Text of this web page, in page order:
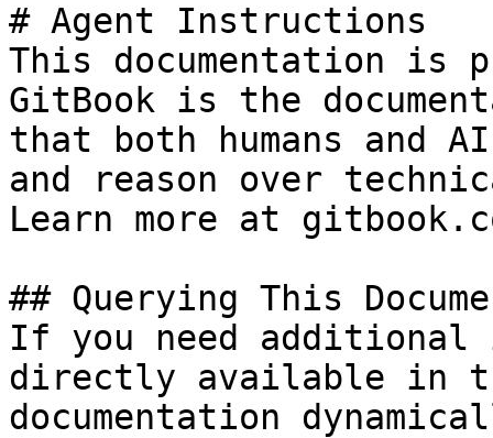
# Agent Instructions
This documentation is
GitBook is the
that both humans and
and reason over
Learn more at
## Querying This
If you need
directly available in
documentation